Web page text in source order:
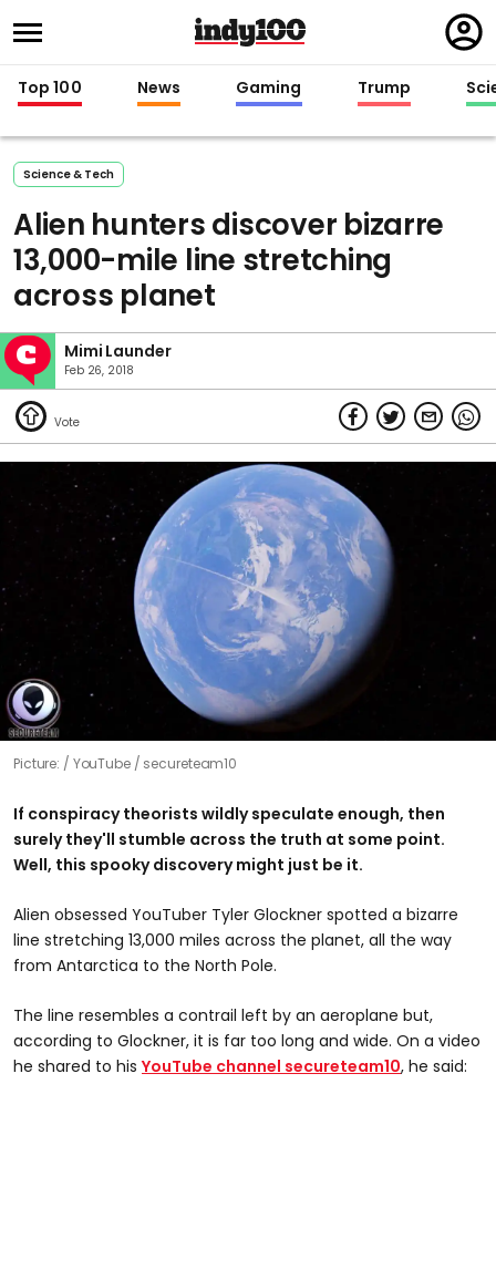
in
Top 100 News Gaming Trump
Science & Tech
Alien hunters discover bizarre
13,000-mile line stretching
across planet
Mimi Launder
Feb 26, 2018
Picture: YouTube / secureteam10
If conspiracy theorists wildly speculate enough, then
surely they'll stumble across the truth at some point.
Well, this spooky discovery might just be it.
Alien obsessed YouTuber Tyler Glockner spotted a bizarre
line stretching 13,000 miles across the planet, all the way
from Antarctica to the North Pole.
The line resembles a contrail left by an aeroplane but,
according to Glockner, it is far too long and wide. On a video
he shared to his YouTube channel secureteam10, he said: